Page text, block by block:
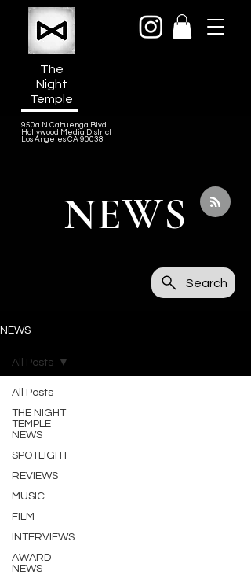
The
Night
Temple
950a N Cahuenga Blvd
Hollywood Media District
Los Angeles CA 90038
NEWS
Search
NEWS
All Posts
THE NIGHT
TEMPLE
NEWS
SPOTLIGHT
REVIEWS
MUSIC
FILM
INTERVIEWS
AWARD
NEWS
All Posts